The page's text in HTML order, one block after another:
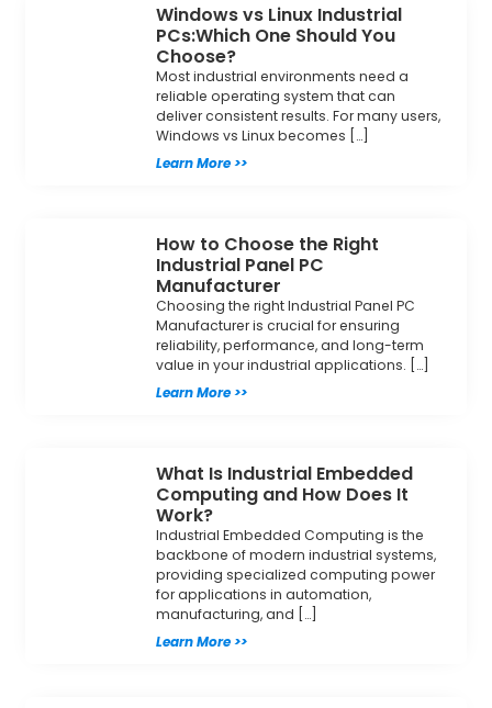
Windows vs Linux Industrial
PCs:Which One Should You
Choose?
Most industrial environments need a
reliable operating system that can
deliver consistent results. For many users,
Windows vs Linux becomes […]
Learn More >>
How to Choose the Right
Industrial Panel PC
Manufacturer
Choosing the right Industrial Panel PC
Manufacturer is crucial for ensuring
reliability, performance, and long-term
value in your industrial applications. […]
Learn More >>
What Is Industrial Embedded
Computing and How Does It
Work?
Industrial Embedded Computing is the
backbone of modern industrial systems,
providing specialized computing power
for applications in automation,
manufacturing, and […]
Learn More >>